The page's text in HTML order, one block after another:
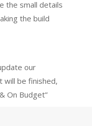
the small details
the build
our
will be finished,
On Budget”